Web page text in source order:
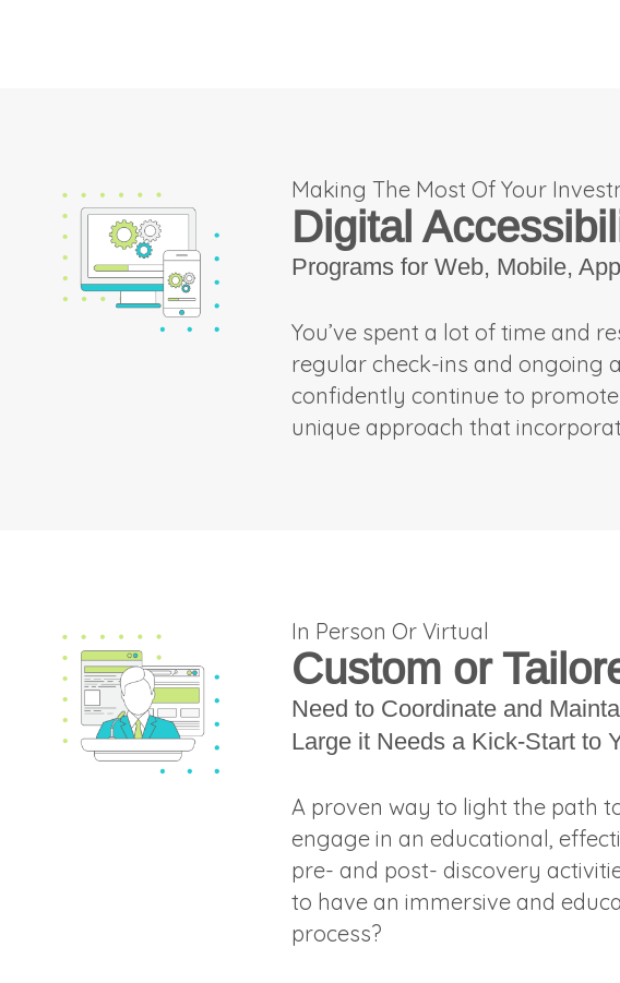
Making The Most Of Your
Digital
Programs for Web, Mobile,
You’ve spent a lot of time and
regular check-ins and ongoing
confidently continue to
unique approach that
In Person Or Virtual
Custom or
Need to Coordinate and
Large it Needs a Kick-Start to
A proven way to light the path
engage in an educational,
pre- and post- discovery
to have an immersive and
process?